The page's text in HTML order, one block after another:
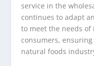
service in the
continues to adapt
to meet the needs
consumers,
natural foods